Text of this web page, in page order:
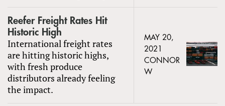
Reefer Freight Rates Hit
Historic High
International freight rates
are hitting historic highs,
with fresh produce
distributors already feeling
the impact.
MAY 20,
2021
CONNOR
W